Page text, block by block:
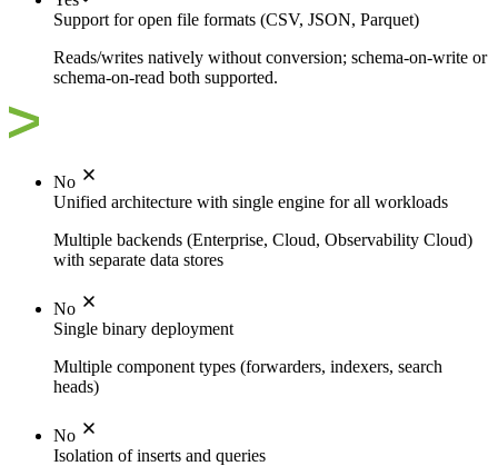
Support for open file formats (CSV, JSON, Parquet)
Reads/writes natively without conversion; schema-on-write or
schema-on-read both supported.
No
Unified architecture with single engine for all workloads
Multiple backends (Enterprise, Cloud, Observability Cloud)
with separate data stores
No
Single binary deployment
Multiple component types (forwarders, indexers, search
heads)
No
Isolation of inserts and queries